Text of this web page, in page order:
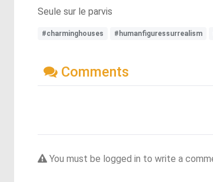
Seule sur le parvis
#charminghouses #humanfiguressurrealism
Comments
You must be logged in to write a